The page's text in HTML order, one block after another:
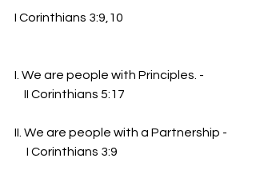
I Corinthians 3:9,10
I. We are people with Principles. -
II Corinthians 5:17
II. We are people with a Partnership -
I Corinthians 3:9